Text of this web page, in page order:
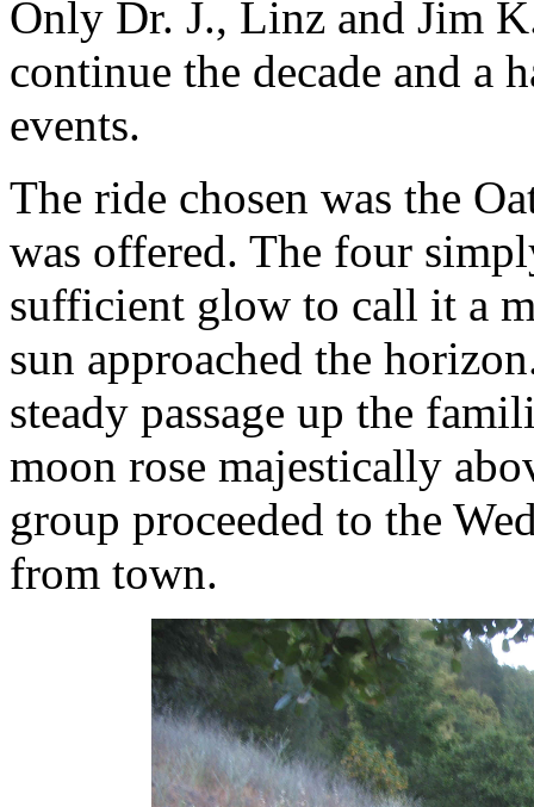
Only Dr. J., Linz and Jim
continue the decade and
events.
The ride chosen was the
was offered. The four
sufficient glow to call it a
sun approached the
steady passage up the
moon rose majestically
group proceeded to the
from town.